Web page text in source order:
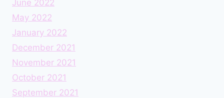
June 2022
May 2022
January 2022
December 2021
November 2021
October 2021
September 2021